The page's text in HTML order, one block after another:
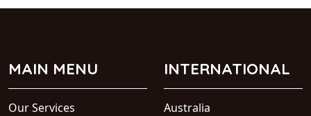
MAIN MENU
Our Services
INTERNATIONAL
Australia